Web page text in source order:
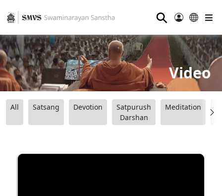
⚲
Video
All Satsang Devotion
Satpurush
Darshan
Meditation